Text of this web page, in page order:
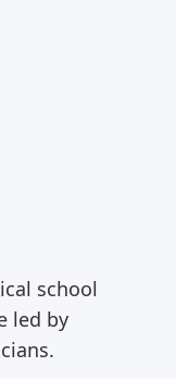
school
led by